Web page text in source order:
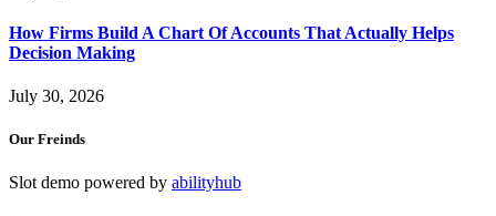
How Firms Build A Chart Of Accounts That Actually Helps
Decision Making
July 30, 2026
Our Freinds
Slot demo powered by abilityhub